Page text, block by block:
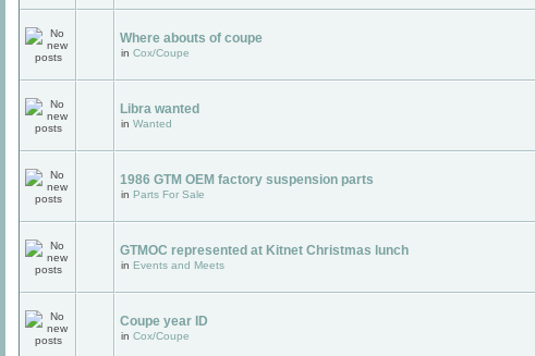
Where abouts of coupe
in Cox/Coupe
Libra wanted
in Wanted
1986 GTM OEM factory suspension parts
in Parts For Sale
GTMOC represented at Kitnet Christmas lunch
in Events and Meets
Coupe year ID
in Cox/Coupe